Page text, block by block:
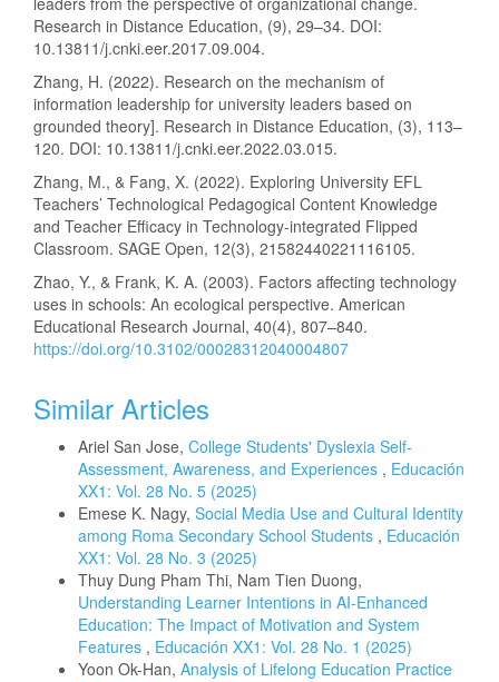
Research in Distance Education, (9), 29–34. DOI:
10.13811/j.cnki.eer.2017.09.004.
Zhang, H. (2022). Research on the mechanism of
information leadership for university leaders based on
grounded theory]. Research in Distance Education, (3), 113–
120. DOI: 10.13811/j.cnki.eer.2022.03.015.
Zhang, M., & Fang, X. (2022). Exploring University EFL
Teachers’ Technological Pedagogical Content Knowledge
and Teacher Efficacy in Technology-integrated Flipped
Classroom. SAGE Open, 12(3), 21582440221116105.
Zhao, Y., & Frank, K. A. (2003). Factors affecting technology
uses in schools: An ecological perspective. American
Educational Research Journal, 40(4), 807–840.
https://doi.org/10.3102/00028312040004807
Similar Articles
Ariel San Jose, College Students' Dyslexia Self-
Assessment, Awareness, and Experiences , Educación
XX1: Vol. 28 No. 5 (2025)
Emese K. Nagy, Social Media Use and Cultural Identity
among Roma Secondary School Students , Educación
XX1: Vol. 28 No. 3 (2025)
Thuy Dung Pham Thi, Nam Tien Duong,
Understanding Learner Intentions in AI-Enhanced
Education: The Impact of Motivation and System
Features , Educación XX1: Vol. 28 No. 1 (2025)
Yoon Ok-Han, Analysis of Lifelong Education Practice